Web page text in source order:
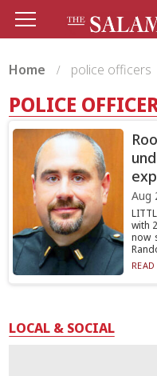
Home police officers
POLICE
Aug
with
now
LOCAL & SOCIAL